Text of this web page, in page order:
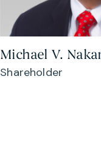
Michael V.
Shareholder